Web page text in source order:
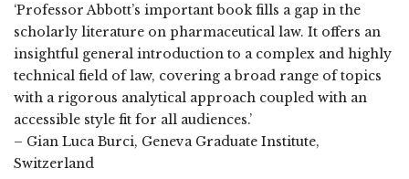
‘Professor Abbott’s important book fills a gap in the
scholarly literature on pharmaceutical law. It offers an
insightful general introduction to a complex and highly
technical field of law, covering a broad range of topics
with a rigorous analytical approach coupled with an
accessible style fit for all audiences.’
– Gian Luca Burci, Geneva Graduate Institute,
Switzerland